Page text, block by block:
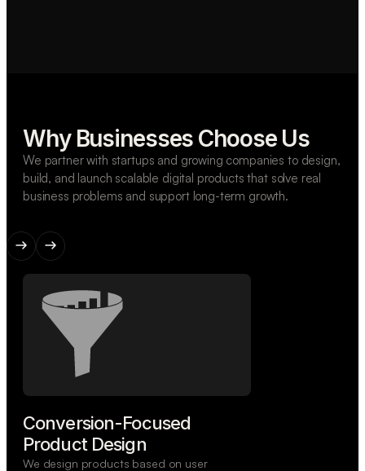
Why Businesses Choose Us
We partner with startups and growing companies to design,
build, and launch scalable digital products that solve real
business problems and support long-term growth.
Conversion-Focused
Product Design
We design products based on user